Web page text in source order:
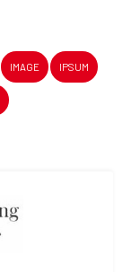
IMAGE IPSUM